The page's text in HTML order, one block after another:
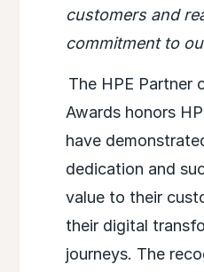
customers and
commitment to
The HPE Partner
Awards honors
have
dedication and
value to their
their digital
journeys. The